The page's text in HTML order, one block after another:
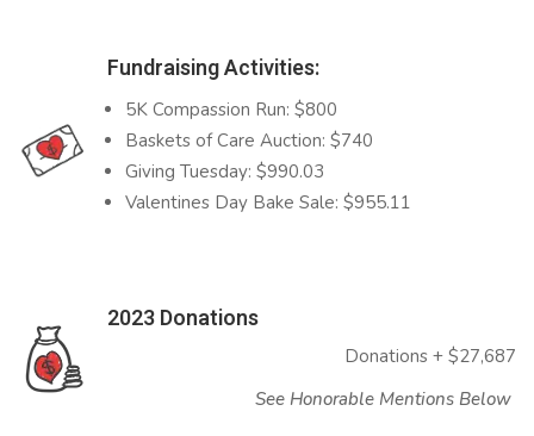
Fundraising Activities:
5K Compassion Run: $800
Baskets of Care Auction: $740
Giving Tuesday: $990.03
Valentines Day Bake Sale: $955.11
2023 Donations
Donations + $27,687
See Honorable Mentions Below